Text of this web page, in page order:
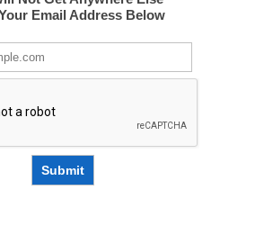
Email Address Below
Submit